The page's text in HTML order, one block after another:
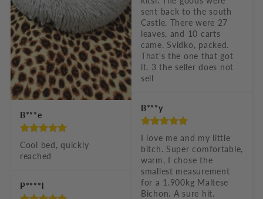
B***e
Cool bed, quickly
reached
P****l
sent back to the south
Castle. There were 27
leaves, and 10 carts
came. Svidko, packed.
That's the one that got
it. 3 the seller does not
sell
B***y
I love me and my little
bitch. Super comfortable,
warm, I chose the
smallest measurement
for a 1.900kg Maltese
Bichon. A sure hit.